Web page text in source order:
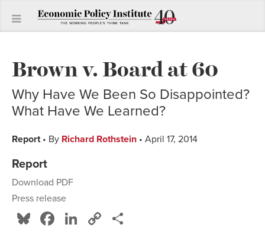
Brown v. Board at 60
Why Have We Been So Disappointed?
What Have We Learned?
Report• By Richard Rothstein • April 17, 2014
Report
Download PDF
Press release
Bluesky
Facebook
LinkedIn
Copy